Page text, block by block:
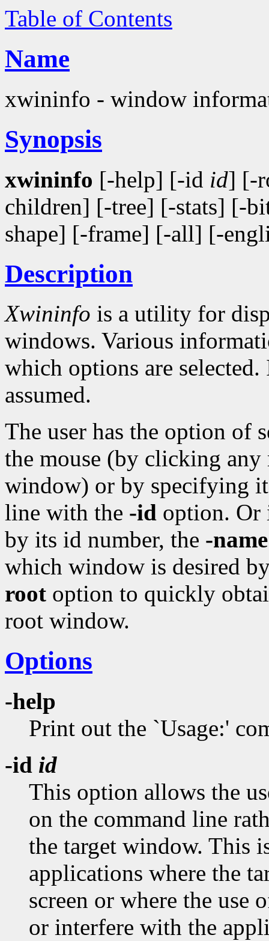
Table of Contents
Name
xwininfo - window
Synopsis
xwininfo [-help] [-id id] [-
children] [-tree] [-stats] [-
shape] [-frame] [-all] [-
Description
Xwininfo is a utility for
windows. Various
which options are
assumed.
The user has the option of
the mouse (by clicking any
window) or by specifying
line with the -id option. Or
by its id number, the -name
which window is desired
root option to quickly
root window.
Options
-help
Print out the `Usage:'
-id id
This option allows the
on the command line
the target window. This
applications where the
screen or where the use
or interfere with the